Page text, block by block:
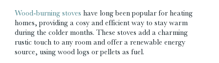
Wood-burning stoves have long been popular for heating
homes, providing a cosy and efficient way to stay warm
during the colder months. These stoves add a charming
rustic touch to any room and offer a renewable energy
source, using wood logs or pellets as fuel.